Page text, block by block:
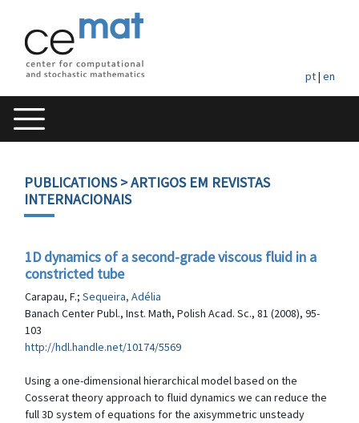
pt| en
PUBLICATIONS> ARTIGOS EM REVISTAS
INTERNACIONAIS
1D dynamics of a second-grade viscous fluid in a
constricted tube
Carapau, F.; Sequeira, Adélia
Banach Center Publ., Inst. Math, Polish Acad. Sc., 81 (2008), 95-
103
http://hdl.handle.net/10174/5569
Using a one-dimensional hierarchical model based on the
Cosserat theory approach to fluid dynamics we can reduce the
full 3D system of equations for the axisymmetric unsteady